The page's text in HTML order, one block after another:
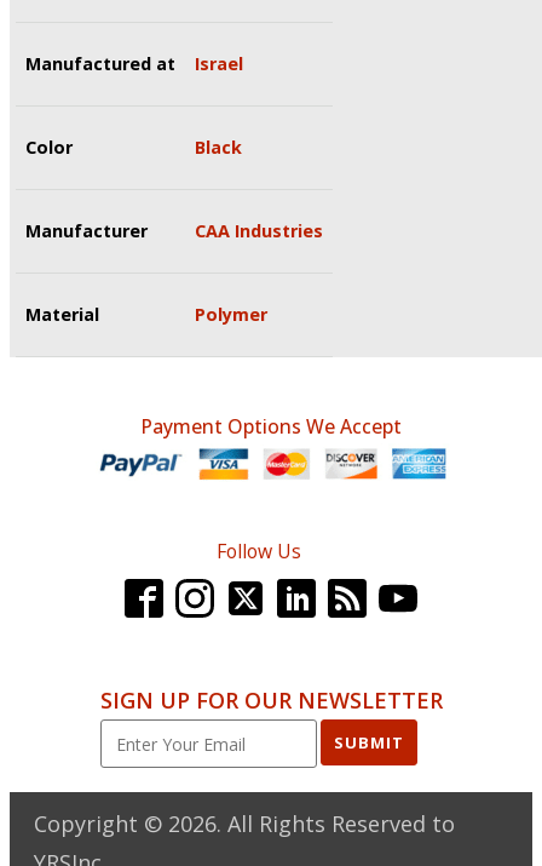
Manufactured at Israel
Color Black
Manufacturer CAA Industries
Material Polymer
Payment Options We Accept
Follow Us
SIGN UP FOR OUR NEWSLETTER
SUBMIT
Copyright © 2026. All Rights Reserved to